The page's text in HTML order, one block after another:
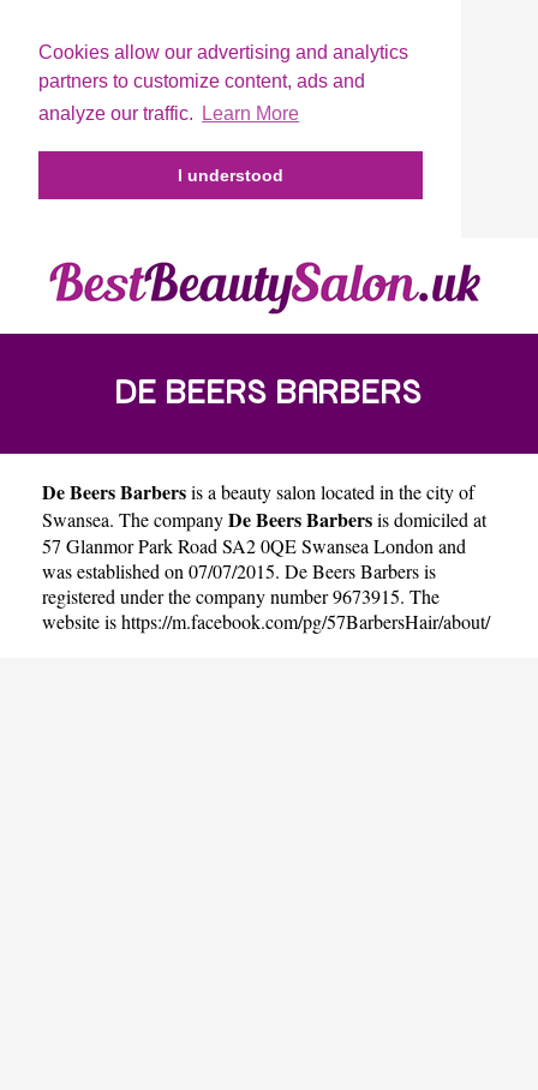
Cookies allow our advertising and analytics
partners to customize content, ads and
analyze our traffic.
Learn More
I understood
DE BEERS BARBERS
De Beers Barbersis a beauty salon located in the city of
Swansea. The companyDe Beers Barbersis domiciled at
57 Glanmor Park Road SA2 0QE Swansea London and
was established on 07/07/2015. De Beers Barbers is
registered under the company number 9673915. The
website ishttps://m.facebook.com/pg/57BarbersHair/about/